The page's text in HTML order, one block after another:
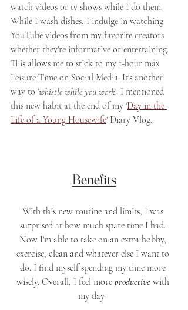
watch videos or tv shows while I do them.
While I wash dishes, I indulge in watching
YouTube videos from my favorite creators
whether they're informative or entertaining.
This allows me to stick to my 1-hour max
Leisure Time on Social Media. It's another
way to 'whistle while you work'. I mentioned
this new habit at the end of my 'Day in the
Life of a Young Housewife' Diary Vlog.
Benefits
With this new routine and limits, I was
surprised at how much spare time I had.
Now I'm able to take on an extra hobby,
exercise, clean and whatever else I want to
do. I find myself spending my time more
wisely. Overall, I feel more productive with
my day.